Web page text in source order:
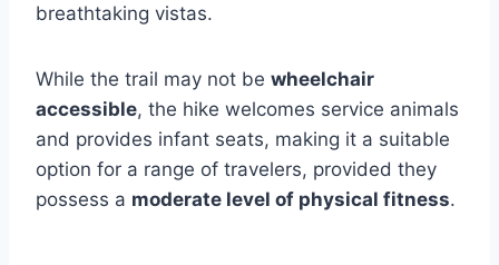
breathtaking vistas.
While the trail may not be wheelchair
accessible, the hike welcomes service animals
and provides infant seats, making it a suitable
option for a range of travelers, provided they
possess a moderate level of physical fitness.